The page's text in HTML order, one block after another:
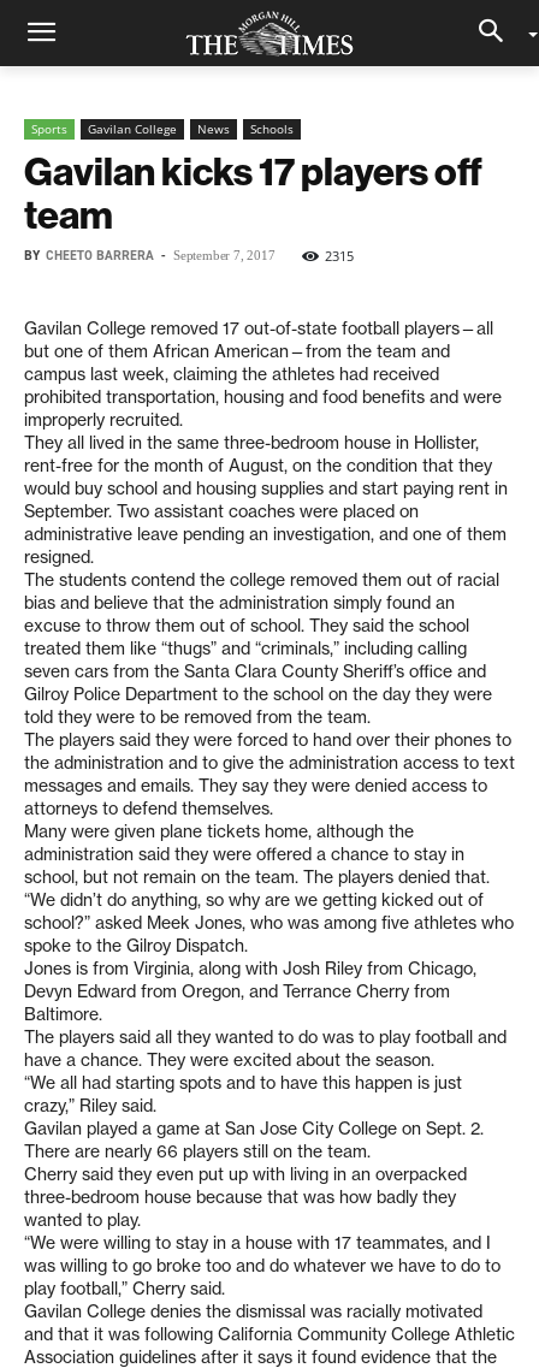
Sports Gavilan College News Schools
Gavilan kicks 17 players off
team
BY CHEETO BARRERA - September 7, 2017 2315
Gavilan College removed 17 out-of-state football players—all
but one of them African American—from the team and
campus last week, claiming the athletes had received
prohibited transportation, housing and food benefits and were
improperly recruited.
They all lived in the same three-bedroom house in Hollister,
rent-free for the month of August, on the condition that they
would buy school and housing supplies and start paying rent in
September. Two assistant coaches were placed on
administrative leave pending an investigation, and one of them
resigned.
The students contend the college removed them out of racial
bias and believe that the administration simply found an
excuse to throw them out of school. They said the school
treated them like “thugs” and “criminals,” including calling
seven cars from the Santa Clara County Sheriff’s office and
Gilroy Police Department to the school on the day they were
told they were to be removed from the team.
The players said they were forced to hand over their phones to
the administration and to give the administration access to text
messages and emails. They say they were denied access to
attorneys to defend themselves.
Many were given plane tickets home, although the
administration said they were offered a chance to stay in
school, but not remain on the team. The players denied that.
“We didn’t do anything, so why are we getting kicked out of
school?” asked Meek Jones, who was among five athletes who
spoke to the Gilroy Dispatch.
Jones is from Virginia, along with Josh Riley from Chicago,
Devyn Edward from Oregon, and Terrance Cherry from
Baltimore.
The players said all they wanted to do was to play football and
have a chance. They were excited about the season.
“We all had starting spots and to have this happen is just
crazy,” Riley said.
Gavilan played a game at San Jose City College on Sept. 2.
There are nearly 66 players still on the team.
Cherry said they even put up with living in an overpacked
three-bedroom house because that was how badly they
wanted to play.
“We were willing to stay in a house with 17 teammates, and I
was willing to go broke too and do whatever we have to do to
play football,” Cherry said.
Gavilan College denies the dismissal was racially motivated
and that it was following California Community College Athletic
Association guidelines after it says it found evidence that the